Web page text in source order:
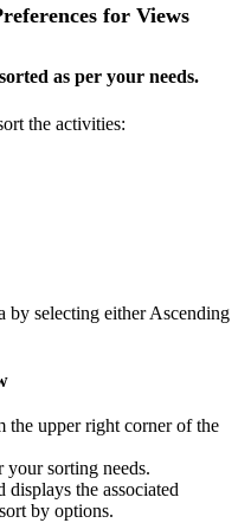
for Views
as per your needs.
the activities:
by selecting either Ascending
upper right corner of the
your sorting needs.
the associated
by options.